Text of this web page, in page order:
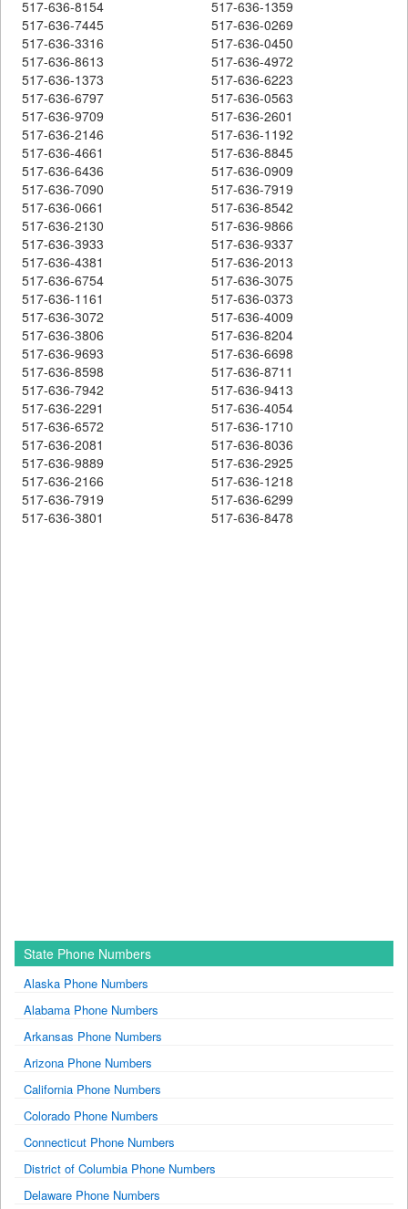
517-636-8154
517-636-1359
517-636-7445
517-636-0269
517-636-3316
517-636-0450
517-636-8613
517-636-4972
517-636-1373
517-636-6223
517-636-6797
517-636-0563
517-636-9709
517-636-2601
517-636-2146
517-636-1192
517-636-4661
517-636-8845
517-636-6436
517-636-0909
517-636-7090
517-636-7919
517-636-0661
517-636-8542
517-636-2130
517-636-9866
517-636-3933
517-636-9337
517-636-4381
517-636-2013
517-636-6754
517-636-3075
517-636-1161
517-636-0373
517-636-3072
517-636-4009
517-636-3806
517-636-8204
517-636-9693
517-636-6698
517-636-8598
517-636-8711
517-636-7942
517-636-9413
517-636-2291
517-636-4054
517-636-6572
517-636-1710
517-636-2081
517-636-8036
517-636-9889
517-636-2925
517-636-2166
517-636-1218
517-636-7919
517-636-6299
517-636-3801
517-636-8478
State Phone Numbers
Alaska Phone Numbers
Alabama Phone Numbers
Arkansas Phone Numbers
Arizona Phone Numbers
California Phone Numbers
Colorado Phone Numbers
Connecticut Phone Numbers
District of Columbia Phone Numbers
Delaware Phone Numbers